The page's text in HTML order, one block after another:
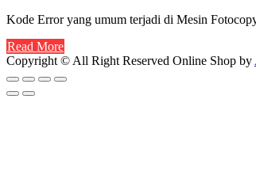
Kode Error yang umum terjadi di Mesin
Read More
Copyright © All Right Reserved Online Shop by